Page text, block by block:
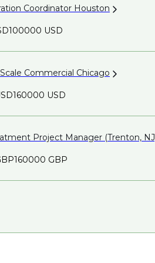
Coordinator Houston
USD
Commercial Chicago
USD
Project Manager (Trenton,
GBP